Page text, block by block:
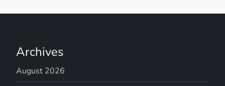
Archives
August 2026